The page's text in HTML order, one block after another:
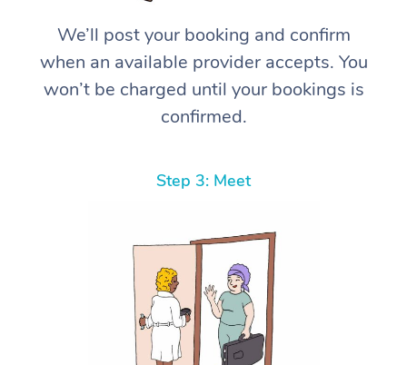
We’ll post your booking and confirm
when an available provider accepts. You
won’t be charged until your bookings is
confirmed.
Step 3: Meet